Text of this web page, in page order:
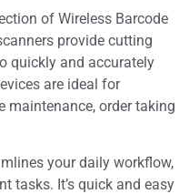
of Wireless Barcode
provide cutting
quickly and accurately
are ideal for
maintenance, order taking
your daily workflow,
tasks. It’s quick and easy